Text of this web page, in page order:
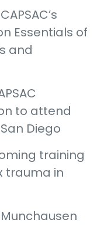
Essentials of
and
to attend
Diego
training
trauma in
Munchausen